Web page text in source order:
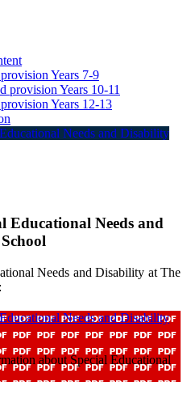
Years 7-9
provision Years 10-11
Years 12-13
Needs and Disability
Educational Needs and
Needs and Disability at The
Needs and Disability
about Special Educational